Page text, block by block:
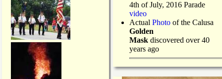
4th of July, 2016 Parade
video
Actual Photo of the Calusa
Golden
Mask discovered over 40
years ago